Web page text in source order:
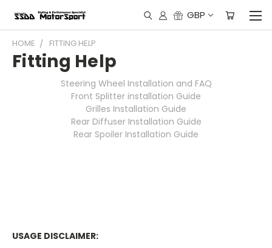
GBP
HOME FITTING HELP
Fitting Help
Steering Wheel Installation and FAQ
Front Splitter installation Guide
Grilles Installation Guide
Rear Diffuser Installation Guide
Rear Spoiler Installation Guide
USAGE DISCLAIMER: